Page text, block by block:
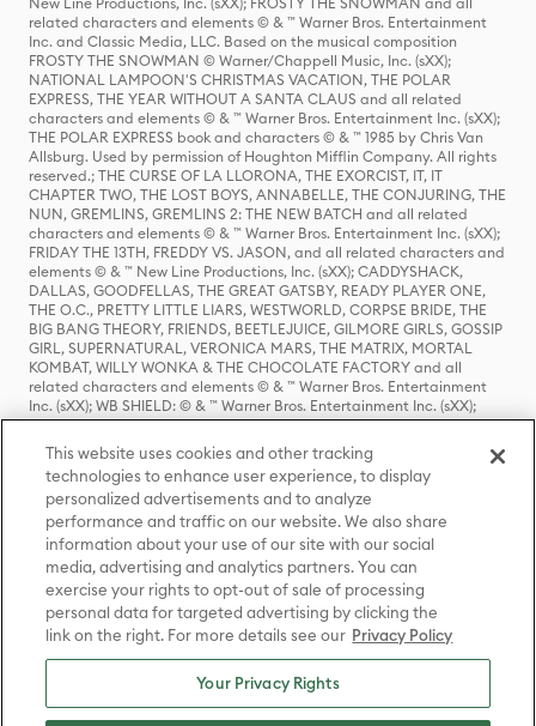
related characters and elements © & ™ Warner Bros. Entertainment
Inc. and Classic Media, LLC. Based on the musical composition
FROSTY THE SNOWMAN © Warner/Chappell Music, Inc. (sXX);
NATIONAL LAMPOON'S CHRISTMAS VACATION, THE POLAR
EXPRESS, THE YEAR WITHOUT A SANTA CLAUS and all related
characters and elements © & ™ Warner Bros. Entertainment Inc. (sXX);
THE POLAR EXPRESS book and characters © & ™ 1985 by Chris Van
Allsburg. Used by permission of Houghton Mifflin Company. All rights
reserved.; THE CURSE OF LA LLORONA, THE EXORCIST, IT, IT
CHAPTER TWO, THE LOST BOYS, ANNABELLE, THE CONJURING, THE
NUN, GREMLINS, GREMLINS 2: THE NEW BATCH and all related
characters and elements © & ™ Warner Bros. Entertainment Inc. (sXX);
FRIDAY THE 13TH, FREDDY VS. JASON, and all related characters and
elements © & ™ New Line Productions, Inc. (sXX); CADDYSHACK,
DALLAS, GOODFELLAS, THE GREAT GATSBY, READY PLAYER ONE,
THE O.C., PRETTY LITTLE LIARS, WESTWORLD, CORPSE BRIDE, THE
BIG BANG THEORY, FRIENDS, BEETLEJUICE, GILMORE GIRLS, GOSSIP
GIRL, SUPERNATURAL, VERONICA MARS, THE MATRIX, MORTAL
KOMBAT, WILLY WONKA & THE CHOCOLATE FACTORY and all
related characters and elements © & ™ Warner Bros. Entertainment
Inc. (sXX); WB SHIELD: © & ™ Warner Bros. Entertainment Inc. (sXX);
HOUSE OF THE DRAGON, GAME OF THRONES, and all related
characters and elements © & ™ Home Box Office, Inc. (sXX); CHILLING
ADVENTURES OF SABRINA, RIVERDALE © & ™ Warner Bros.
Entertainment Inc. Archie Comics and all related characters and
elements © & ™ Archie Comic Publications, Inc. Used with permission.
(sXX); SEINFELD and all related characters and elements © & ™ Castle
Rock Entertainment. (sXX); TED LASSO © & ™ Warner Bros.
Entertainment Inc. & Universal Television LLC (sXX); THE HOBBIT: AN
UNEXPECTED JOURNEY, THE HOBBIT: THE DESOLATION OF SMAUG,
THE HOBBIT: THE BATTLE OF THE FIVE ARMIES, THE LORD OF THE
RINGS: THE FELLOWSHIP OF THE RING, THE LORD OF THE RINGS: THE
TWO TOWERS, THE LORD OF THE RINGS: THE RETURN OF THE KING
and the names of the characters, items, events and places therein are
TM of The Saul Zaentz Company d/b/a Middle-earth Enterprises
under license to New Line Productions, Inc. (sXX), © Warner Bros.
Entertainment Inc. All rights reserved; WHERE THE WILD THINGS ARE
This website uses cookies and other tracking
technologies to enhance user experience, to display
personalized advertisements and to analyze
performance and traffic on our website. We also share
information about your use of our site with our social
media, advertising and analytics partners. You can
exercise your rights to opt-out of sale of processing
personal data for targeted advertising by clicking the
link on the right. For more details see our Privacy Policy
Your Privacy Rights